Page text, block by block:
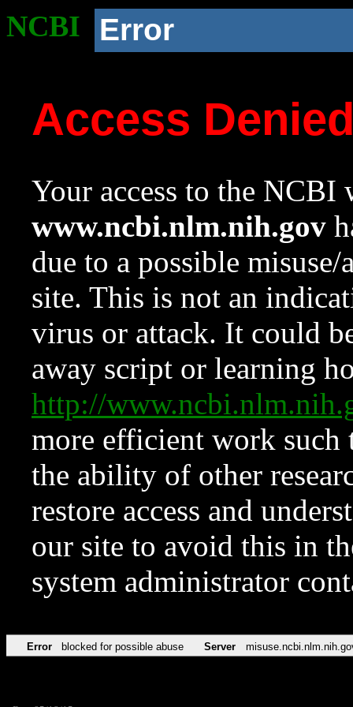
NCBI Error
Access
Your access to the NCBI
www.ncbi.nlm.nih.gov
due to a possible
site. This is not an
virus or attack. It could
away script or learning
http://
more efficient work such
the ability of other
restore access and
our site to avoid this in
system administrator
Error blocked for possible abuse Server